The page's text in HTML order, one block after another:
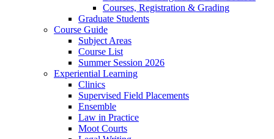
Courses, Registration & Grading
Graduate Students
Course Guide
Subject Areas
Course List
Summer Session 2026
Experiential Learning
Clinics
Supervised Field Placements
Ensemble
Law in Practice
Moot Courts